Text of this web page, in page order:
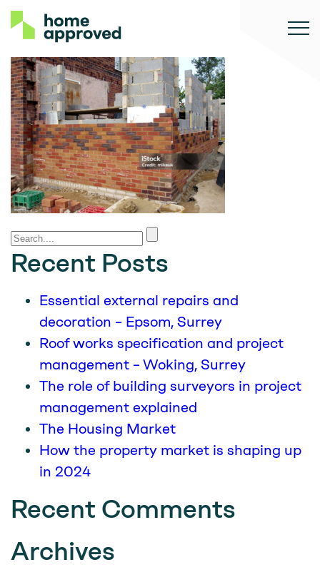
Recent Posts
Essential external repairs and
decoration – Epsom, Surrey
Roof works specification and project
management – Woking, Surrey
The role of building surveyors in project
management explained
The Housing Market
How the property market is shaping up
in 2024
Recent Comments
Archives